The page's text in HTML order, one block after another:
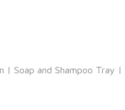
| Soap and Shampoo Tray |